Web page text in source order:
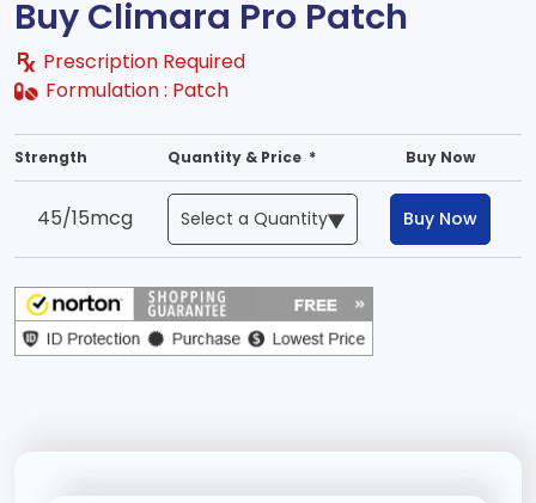
Buy Climara Pro Patch
Prescription Required
Formulation : Patch
Strength Quantity & Price * Buy Now
45/15mcg Buy Now